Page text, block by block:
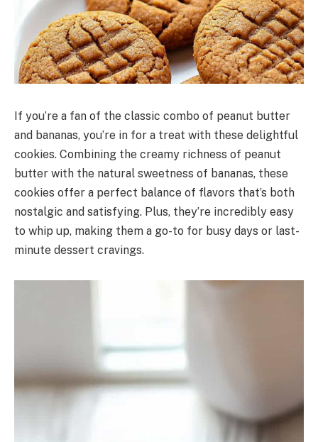
If you’re a fan of the classic combo of peanut butter
and bananas, you’re in for a treat with these delightful
cookies. Combining the creamy richness of peanut
butter with the natural sweetness of bananas, these
cookies offer a perfect balance of flavors that’s both
nostalgic and satisfying. Plus, they’re incredibly easy
to whip up, making them a go-to for busy days or last-
minute dessert cravings.